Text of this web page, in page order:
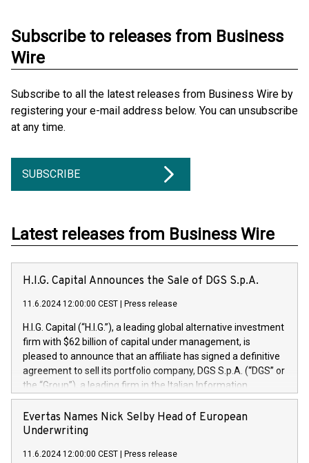
Subscribe to releases from Business
Wire
Subscribe to all the latest releases from Business Wire by
registering your e-mail address below. You can unsubscribe
at any time.
SUBSCRIBE
Latest releases from Business Wire
H.I.G. Capital Announces the Sale of DGS S.p.A.
11.6.2024 12:00:00 CEST Press release
H.I.G. Capital (“H.I.G.”), a leading global alternative investment
firm with $62 billion of capital under management, is
pleased to announce that an affiliate has signed a definitive
agreement to sell its portfolio company, DGS S.p.A. (“DGS” or
the “Group”), a leading firm in the Italian Information
Technology market, to DGS Co-Founders and management
team in partnership with ICG, a global alternative asset
manager. Since its inception in 1997, DGShas supported
maintenance of complex IT systems, with a specialization in
Evertas Names Nick Selby Head of European
Underwriting
11.6.2024 12:00:00 CEST Press release